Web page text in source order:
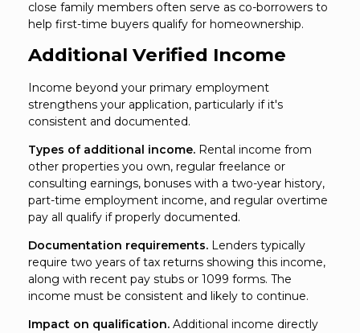
close family members often serve as co-borrowers to
help first-time buyers qualify for homeownership.
Additional Verified Income
Income beyond your primary employment
strengthens your application, particularly if it's
consistent and documented.
Types of additional income. Rental income from
other properties you own, regular freelance or
consulting earnings, bonuses with a two-year history,
part-time employment income, and regular overtime
pay all qualify if properly documented.
Documentation requirements. Lenders typically
require two years of tax returns showing this income,
along with recent pay stubs or 1099 forms. The
income must be consistent and likely to continue.
Impact on qualification. Additional income directly